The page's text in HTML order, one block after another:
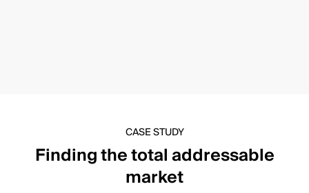
CASE STUDY
Finding the total addressable
market